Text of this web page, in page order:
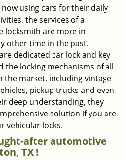
using cars for their daily
the services of a
locksmith are more in
other time in the past.
dedicated car lock and key
the locking mechanisms of all
the market, including vintage
pickup trucks and even
deep understanding, they
solution if you are
vehicular locks.
afterautomotive
TX !